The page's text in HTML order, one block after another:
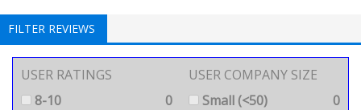
FILTER REVIEWS
USER RATINGS
8-10
0
USER COMPANY SIZE
Small (<50)
0